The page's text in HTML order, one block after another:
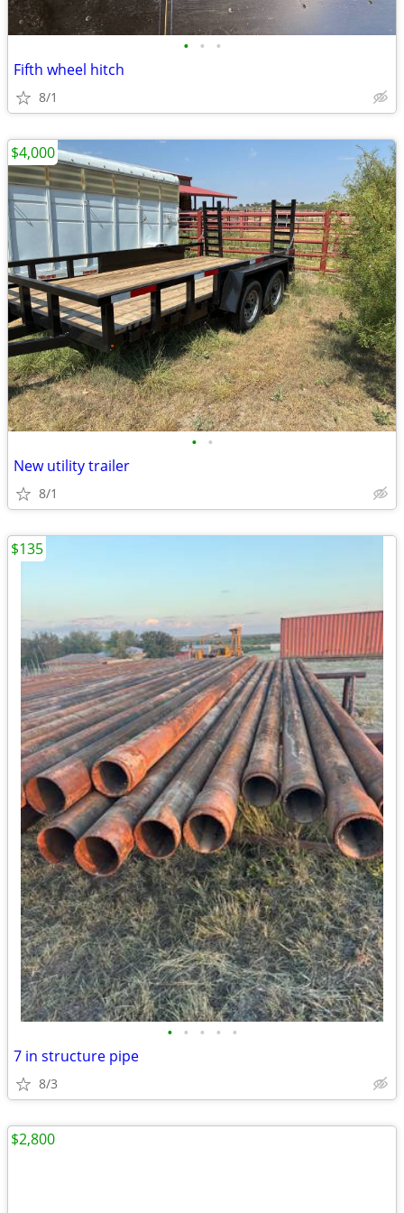
• • •
Fifth wheel hitch
8/1
• •
New utility trailer
8/1
$4,000
• • • • •
7 in structure pipe
8/3
$135
$2,800